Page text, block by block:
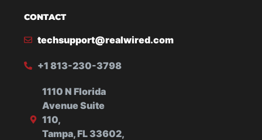
CONTACT
techsupport@realwired.com
+1 813-230-3798
1110 N Florida
Avenue Suite
110,
Tampa, FL 33602,